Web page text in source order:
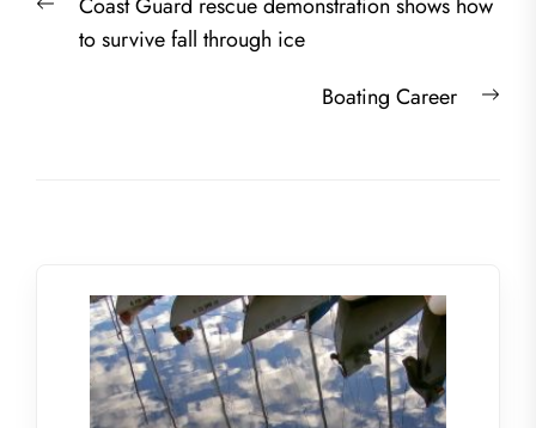
navigation
Coast Guard rescue demonstration shows how
to survive fall through ice
Boating Career